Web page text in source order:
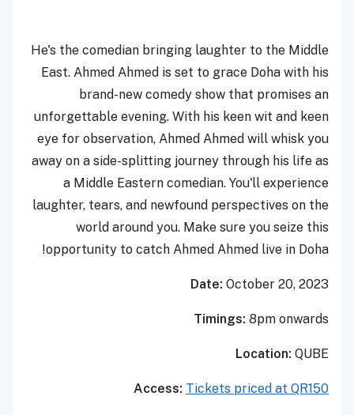
He's the comedian bringing laughter to the Middle
East. Ahmed Ahmed is set to grace Doha with his
brand-new comedy show that promises an
unforgettable evening. With his keen wit and keen
eye for observation, Ahmed Ahmed will whisk you
away on a side-splitting journey through his life as
a Middle Eastern comedian. You'll experience
laughter, tears, and newfound perspectives on the
world around you. Make sure you seize this
opportunity to catch Ahmed Ahmed live in Doha!
Date: October 20, 2023
Timings: 8pm onwards
Location: QUBE
Access: Tickets priced at QR150